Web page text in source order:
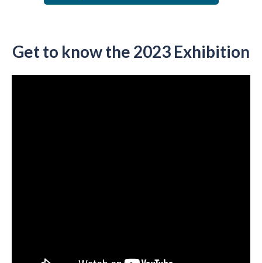
Get to know the 2023 Exhibition